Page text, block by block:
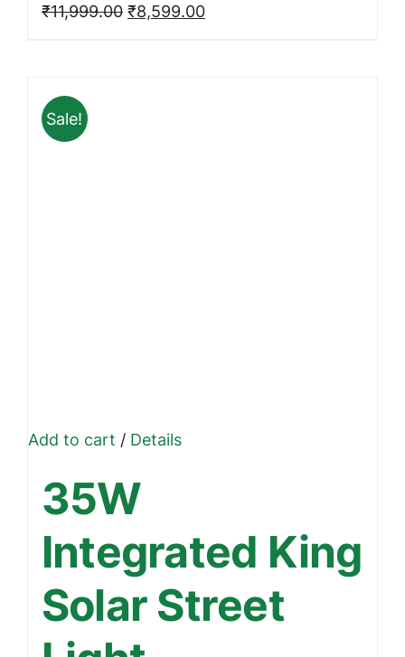
₹11,999.00 Original
price
₹8,599.00Current
price
Sale!
Add to cart /Details
35W
Integrated King
Solar Street